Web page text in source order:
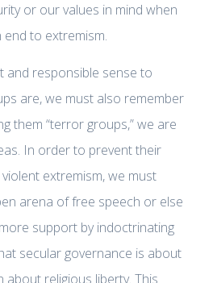
or our values in mind when
to extremism.
and responsible sense to
are, we must also remember
them “terror groups,” we are
In order to prevent their
extremism, we must
arena of free speech or else
support by indoctrinating
secular governance is about
religious liberty. This